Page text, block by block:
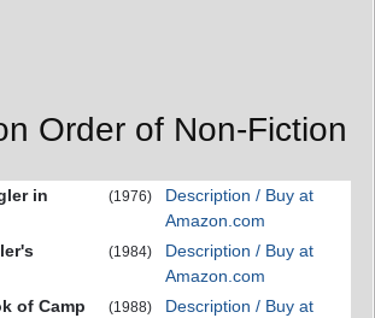
Order of Non-Fiction
in
(1976)
Description / Buy at
Amazon.com
(1984)
Description / Buy at
Amazon.com
of Camp
(1988)
Description / Buy at